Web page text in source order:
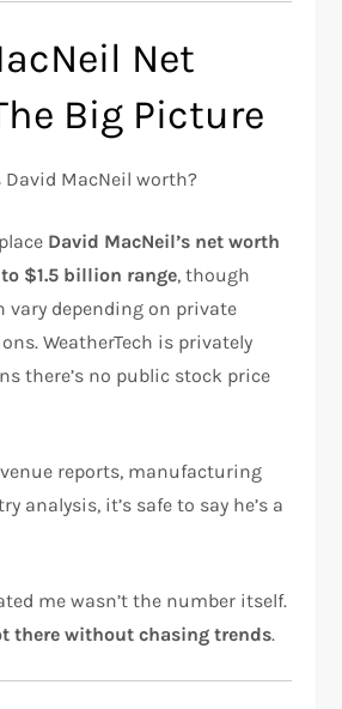
Net
Big Picture
MacNeil worth?
David MacNeil’s net worth
$1.5 billion range, though
vary depending on private
WeatherTech is privately
there’s no public stock price
reports, manufacturing
analysis, it’s safe to say he’s a
me wasn’t the number itself.
there without chasing trends.